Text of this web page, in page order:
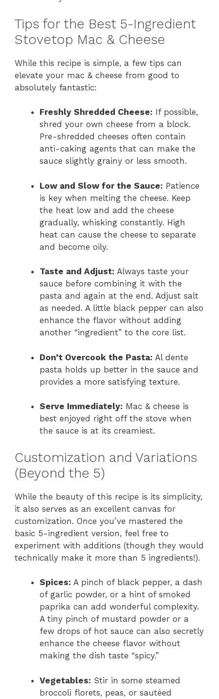
Tips for the Best 5-Ingredient
Stovetop Mac & Cheese
While this recipe is simple, a few tips can
elevate your mac & cheese from good to
absolutely fantastic:
Freshly Shredded Cheese: If possible,
shred your own cheese from a block.
Pre-shredded cheeses often contain
anti-caking agents that can make the
sauce slightly grainy or less smooth.
Low and Slow for the Sauce: Patience
is key when melting the cheese. Keep
the heat low and add the cheese
gradually, whisking constantly. High
heat can cause the cheese to separate
and become oily.
Taste and Adjust: Always taste your
sauce before combining it with the
pasta and again at the end. Adjust salt
as needed. A little black pepper can also
enhance the flavor without adding
another “ingredient” to the core list.
Don’t Overcook the Pasta: Al dente
pasta holds up better in the sauce and
provides a more satisfying texture.
Serve Immediately: Mac & cheese is
best enjoyed right off the stove when
the sauce is at its creamiest.
Customization and Variations
(Beyond the 5)
While the beauty of this recipe is its simplicity,
it also serves as an excellent canvas for
customization. Once you’ve mastered the
basic 5-ingredient version, feel free to
experiment with additions (though they would
technically make it more than 5 ingredients!).
Spices: A pinch of black pepper, a dash
of garlic powder, or a hint of smoked
paprika can add wonderful complexity.
A tiny pinch of mustard powder or a
few drops of hot sauce can also secretly
enhance the cheese flavor without
making the dish taste “spicy.”
Vegetables: Stir in some steamed
broccoli florets, peas, or sautéed